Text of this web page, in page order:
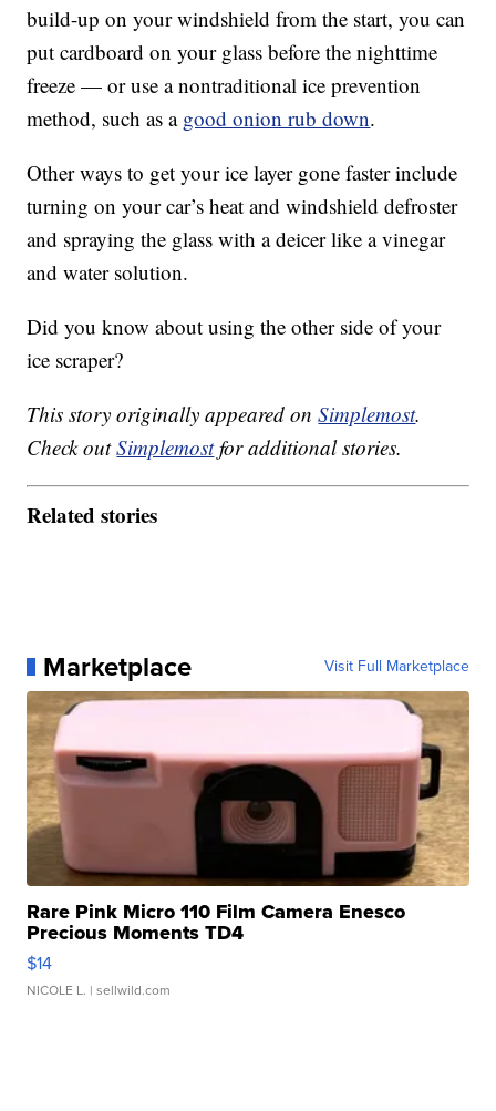
build-up on your windshield from the start, you can
put cardboard on your glass before the nighttime
freeze — or use a nontraditional ice prevention
method, such as a good onion rub down.
Other ways to get your ice layer gone faster include
turning on your car’s heat and windshield defroster
and spraying the glass with a deicer like a vinegar
and water solution.
Did you know about using the other side of your
ice scraper?
This story originally appeared onSimplemost.
Check outSimplemostfor additional stories.
Related stories
Marketplace Visit Full Marketplace
Rare Pink Micro 110 Film Camera Enesco
Precious Moments TD4
$14
NICOLE L. | sellwild.com